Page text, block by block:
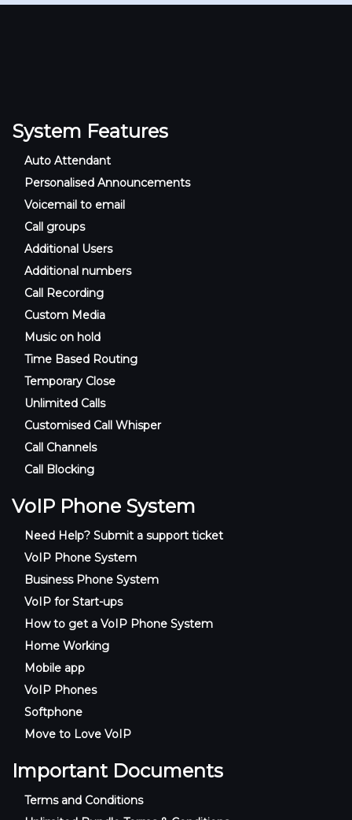
System Features
Auto Attendant
Personalised Announcements
Voicemail to email
Call groups
Additional Users
Additional numbers
Call Recording
Custom Media
Music on hold
Time Based Routing
Temporary Close
Unlimited Calls
Customised Call Whisper
Call Channels
Call Blocking
VoIP Phone System
Need Help? Submit a support ticket
VoIP Phone System
Business Phone System
VoIP for Start-ups
How to get a VoIP Phone System
Home Working
Mobile app
VoIP Phones
Softphone
Move to Love VoIP
Important Documents
Terms and Conditions